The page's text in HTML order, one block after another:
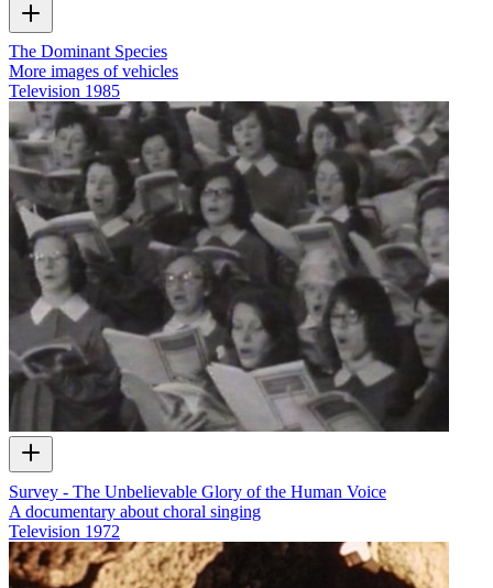
The Dominant Species
More images of vehicles
Television 1985
Survey - The Unbelievable Glory of the Human Voice
A documentary about choral singing
Television 1972